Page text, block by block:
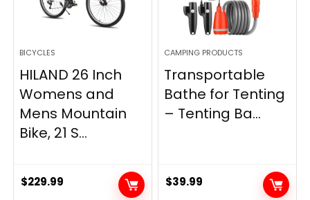
BICYCLES
HILAND 26 Inch
Womens and
Mens Mountain
Bike, 21 S...
$229.99
CAMPING PRODUCTS
Transportable
Bathe for Tenting
– Tenting Ba...
$39.99